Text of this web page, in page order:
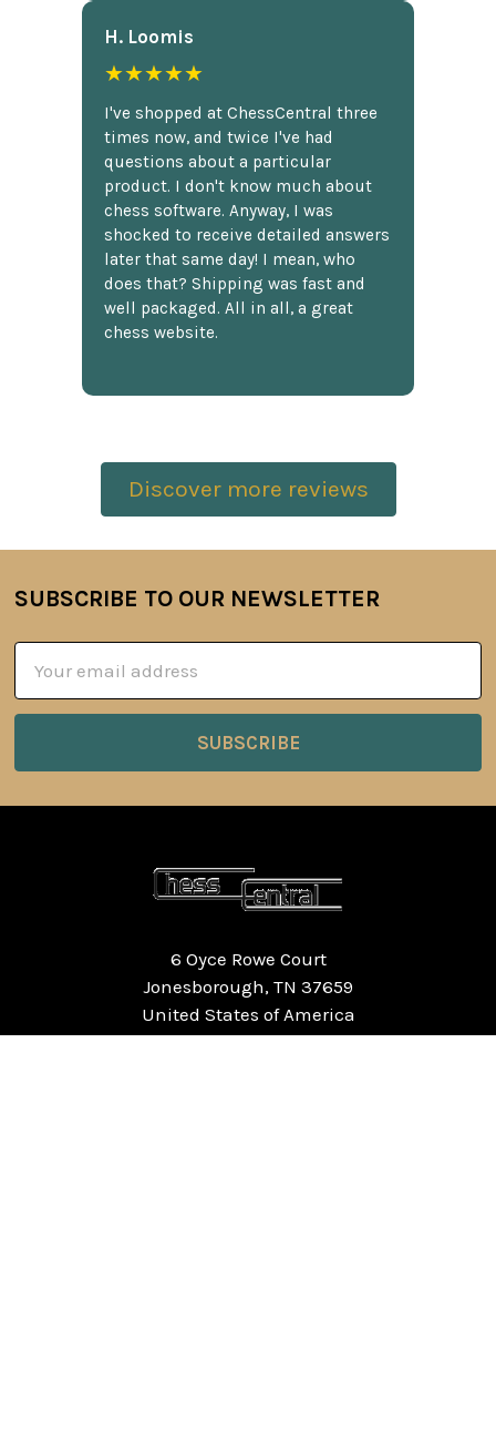
H. Loomis
★★★★★
I've shopped at ChessCentral three
times now, and twice I've had
questions about a particular
product. I don't know much about
chess software. Anyway, I was
shocked to receive detailed answers
later that same day! I mean, who
does that? Shipping was fast and
well packaged. All in all, a great
chess website.
Discover more reviews
Footer
SUBSCRIBE TO OUR NEWSLETTER
Address
6 Oyce Rowe Court
Jonesborough, TN 37659
United States of America